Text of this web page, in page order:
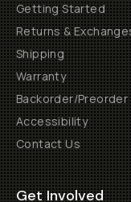
Getting Started
Returns &
Shipping
Warranty
Backorder/Preorder
Accessibility
Contact Us
Get Involved